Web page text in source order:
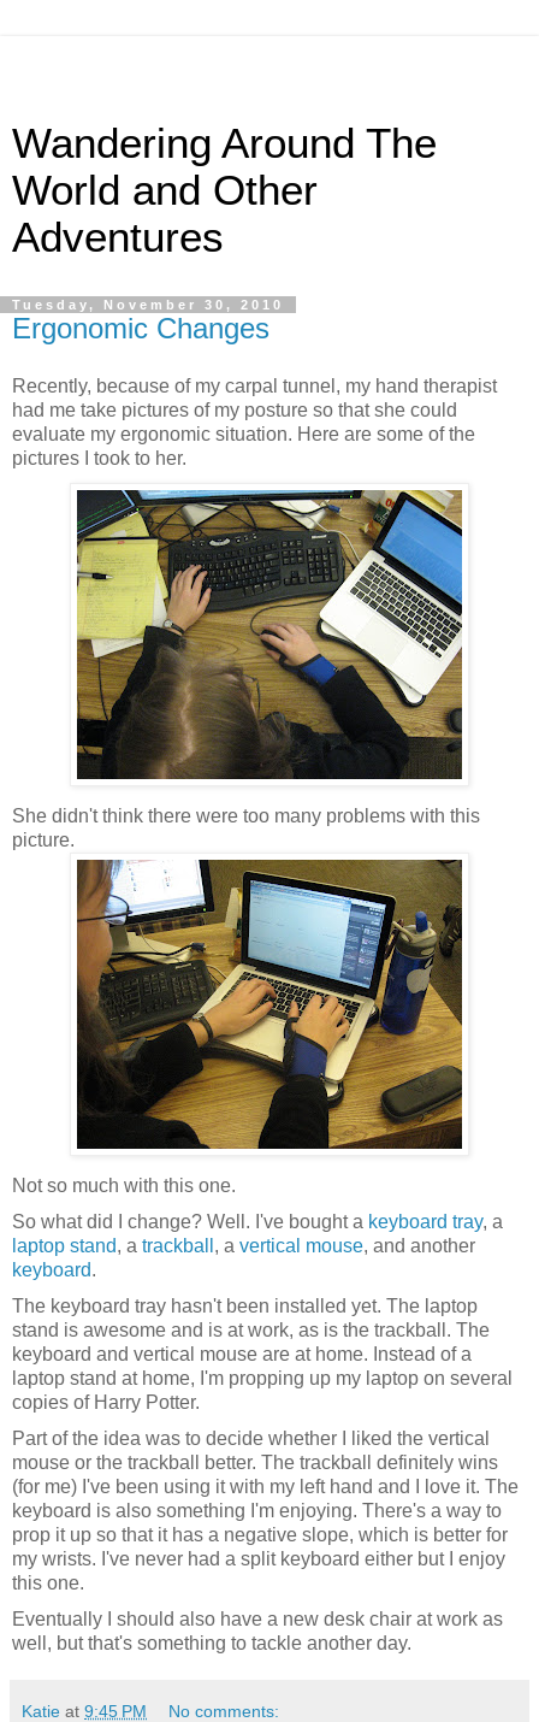
Wandering Around The
World and Other
Adventures
Tuesday, November 30, 2010
Ergonomic Changes
Recently, because of my carpal tunnel, my hand therapist
had me take pictures of my posture so that she could
evaluate my ergonomic situation. Here are some of the
pictures I took to her.
She didn't think there were too many problems with this
picture.
Not so much with this one.
So what did I change? Well. I've bought a keyboard tray, a
laptop stand, a trackball , a vertical mouse, and another
keyboard.
The keyboard tray hasn't been installed yet. The laptop
stand is awesome and is at work, as is the trackball. The
keyboard and vertical mouse are at home. Instead of a
laptop stand at home, I'm propping up my laptop on several
copies of Harry Potter.
Part of the idea was to decide whether I liked the vertical
mouse or the trackball better. The trackball definitely wins
(for me) I've been using it with my left hand and I love it. The
keyboard is also something I'm enjoying. There's a way to
prop it up so that it has a negative slope, which is better for
my wrists. I've never had a split keyboard either but I enjoy
this one.
Eventually I should also have a new desk chair at work as
well, but that's something to tackle another day.
Katie at 9:45 PM No comments: